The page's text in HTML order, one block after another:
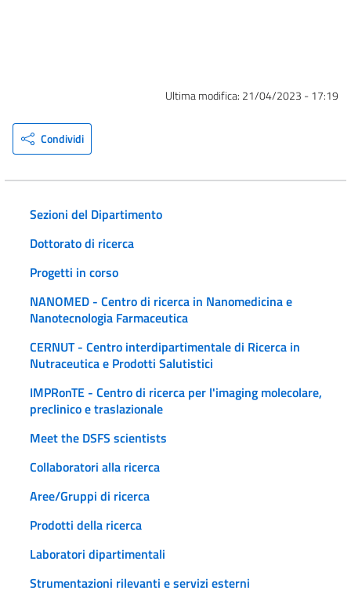
Ultima modifica: 21/04/2023 - 17:19
Condividi
Sezioni del Dipartimento
Dottorato di ricerca
Progetti in corso
NANOMED - Centro di ricerca in Nanomedicina e
Nanotecnologia Farmaceutica
CERNUT - Centro interdipartimentale di Ricerca in
Nutraceutica e Prodotti Salutistici
IMPRonTE - Centro di ricerca per l'imaging molecolare,
preclinico e traslazionale
Meet the DSFS scientists
Collaboratori alla ricerca
Aree/Gruppi di ricerca
Prodotti della ricerca
Laboratori dipartimentali
Strumentazioni rilevanti e servizi esterni